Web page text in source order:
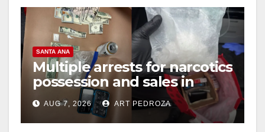
SANTA ANA
Multiple arrests for narcotics
possession and sales in
coastal OC
AUG 7, 2026 ART PEDROZA